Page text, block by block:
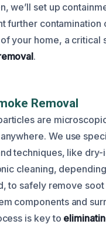
we’ll set up
further contamination
your home, a critical
.
Removal
are
We use
techniques, like dry-
cleaning,
to safely remove
components and
is key to